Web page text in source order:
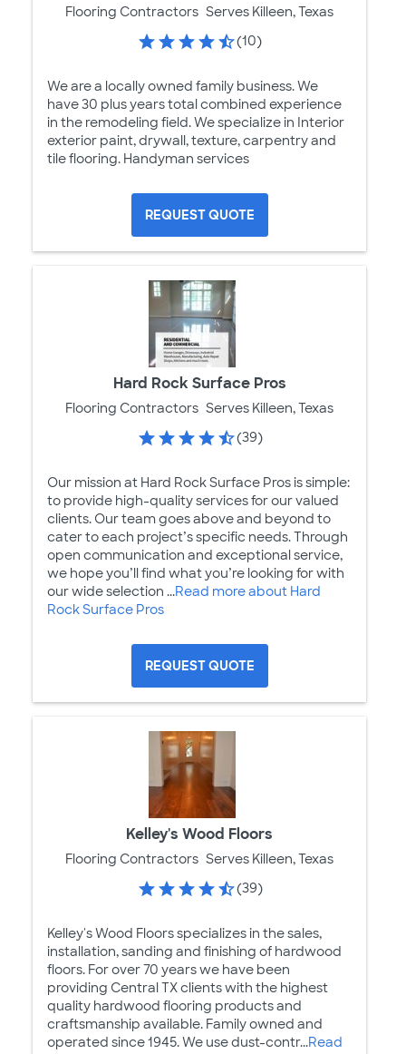
Flooring Contractors Serves Killeen, Texas
(10)
We are a locally owned family business. We
have 30 plus years total combined experience
in the remodeling field. We specialize in Interior
exterior paint, drywall, texture, carpentry and
tile flooring. Handyman services
REQUEST QUOTE
Hard Rock Surface Pros
Flooring Contractors Serves Killeen, Texas
(39)
Our mission at Hard Rock Surface Pros is simple:
to provide high-quality services for our valued
clients. Our team goes above and beyond to
cater to each project’s specific needs. Through
open communication and exceptional service,
we hope you’ll find what you’re looking for with
our wide selection ...Read more about Hard
Rock Surface Pros
REQUEST QUOTE
Kelley's Wood Floors
Flooring Contractors Serves Killeen, Texas
(39)
Kelley's Wood Floors specializes in the sales,
installation, sanding and finishing of hardwood
floors. For over 70 years we have been
providing Central TX clients with the highest
quality hardwood flooring products and
craftsmanship available. Family owned and
operated since 1945. We use dust-contr...Read